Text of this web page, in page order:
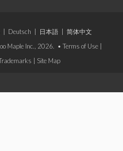
Deutsch 日本語
简体中文
Maple Inc., 2026. • Terms of Use
Site Map